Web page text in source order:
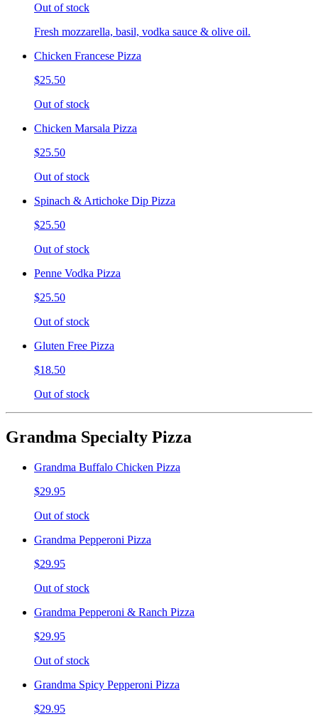
Out of stock
Fresh mozzarella, basil, vodka sauce & olive oil.
Chicken Francese Pizza
$25.50
Out of stock
Chicken Marsala Pizza
$25.50
Out of stock
Spinach & Artichoke Dip Pizza
$25.50
Out of stock
Penne Vodka Pizza
$25.50
Out of stock
Gluten Free Pizza
$18.50
Out of stock
Grandma Specialty Pizza
Grandma Buffalo Chicken Pizza
$29.95
Out of stock
Grandma Pepperoni Pizza
$29.95
Out of stock
Grandma Pepperoni & Ranch Pizza
$29.95
Out of stock
Grandma Spicy Pepperoni Pizza
$29.95